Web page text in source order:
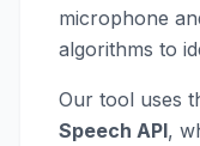
microphone
algorithms to
Our tool uses
Speech API,